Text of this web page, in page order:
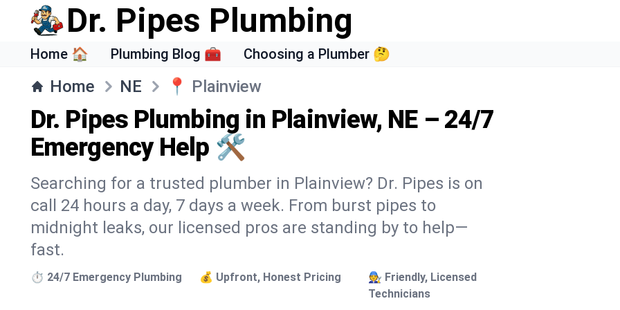
Dr. Pipes Plumbing
Home 🏠 Plumbing Blog 🧰 Choosing a Plumber 🤔
Home NE 📍 Plainview
Dr. Pipes Plumbing in Plainview, NE – 24/7
Emergency Help 🛠️
Searching for a trusted plumber in Plainview? Dr. Pipes is on
call 24 hours a day, 7 days a week. From burst pipes to
midnight leaks, our licensed pros are standing by to help—
fast.
⏱️ 24/7 Emergency Plumbing 💰 Upfront, Honest Pricing
🧑‍🔧 Friendly, Licensed
Technicians